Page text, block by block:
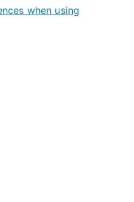
when using